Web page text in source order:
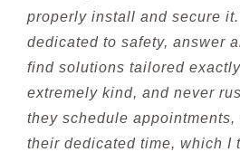
properly install and secure
dedicated to safety, answer
find solutions tailored
extremely kind, and never
they schedule appointments,
their dedicated time, which I